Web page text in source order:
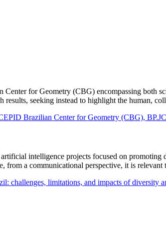
for Geometry (CBG) encompassing both
results, seeking instead to highlight the human,
Brazilian Center for Geometry (CBG), BP.JC
intelligence projects focused on
a communicational perspective, it is
challenges, limitations, and impacts of diversity